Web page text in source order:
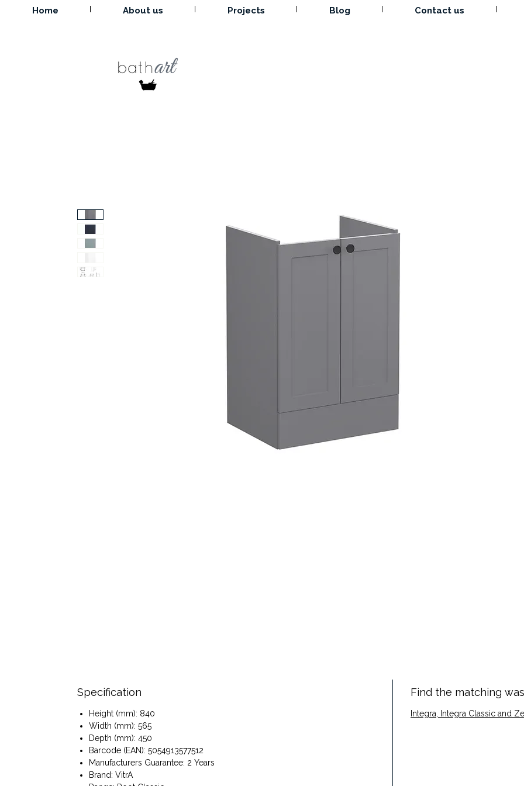
Home About us Projects Blog Contact us
Specification
Height (mm): 840
Width (mm): 565
Depth (mm): 450
Barcode (EAN): 5054913577512
Manufacturers Guarantee: 2 Years
Brand: VitrA
Find the matching
Integra, Integra Classic and